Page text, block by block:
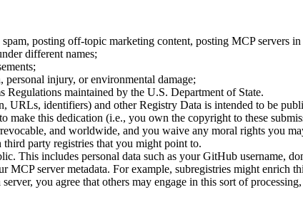
posting off-topic marketing content, posting MCP servers
different names;
injury, or environmental damage;
maintained by the U.S. Department of State.
URLs, identifiers) and other Registry Data is intended to be
make this dedication (i.e., you own the copyright to these
and worldwide, and you waive any moral rights you
party registries that you might point to.
This includes personal data such as your GitHub username,
server metadata. For example, subregistries might enrich
you agree that others may engage in this sort of